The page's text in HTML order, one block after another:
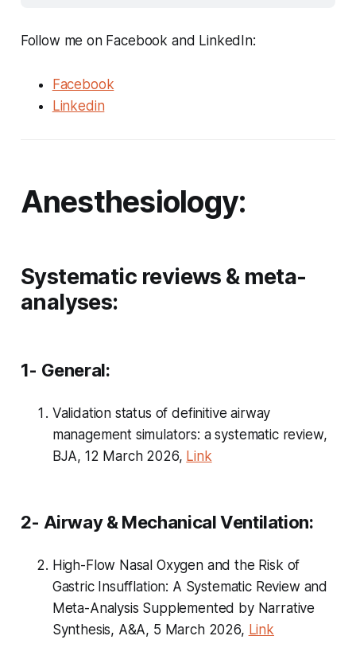
Follow me on Facebook and LinkedIn:
Facebook
Linkedin
Anesthesiology:
Systematic reviews & meta-
analyses:
1- General:
Validation status of definitive airway
management simulators: a systematic review,
BJA, 12 March 2026, Link
2- Airway & Mechanical Ventilation:
High-Flow Nasal Oxygen and the Risk of
Gastric Insufflation: A Systematic Review and
Meta-Analysis Supplemented by Narrative
Synthesis, A&A, 5 March 2026, Link